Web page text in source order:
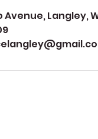
Avenue, Langley,